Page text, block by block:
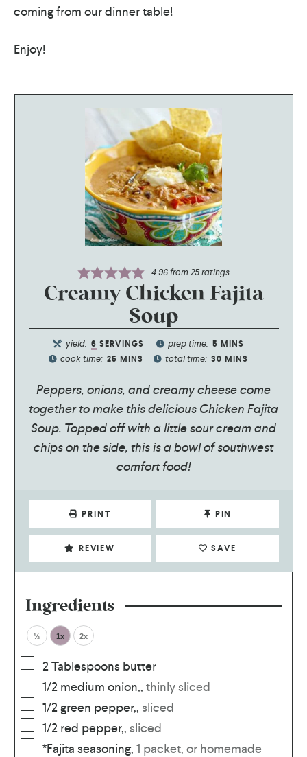
coming from our dinner table!
Enjoy!
4.96from25ratings
Creamy Chicken Fajita
Soup
yield: 6 SERVINGS prep time: 5 MINS
cook time: 25 MINS total time: 30 MINS
Peppers, onions, and creamy cheese come
together to make this delicious Chicken Fajita
Soup. Topped off with a little sour cream and
chips on the side, this is a bowl of southwest
comfort food!
PRINT PIN
REVIEW SAVE
Ingredients
½ 1x 2x
2Tablespoons butter
1/2 medium onion,, thinly sliced
1/2green pepper,, sliced
1/2 red pepper,, sliced
*Fajita seasoning, 1 packet, or homemade